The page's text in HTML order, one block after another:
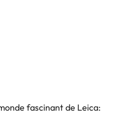
fascinant de Leica: